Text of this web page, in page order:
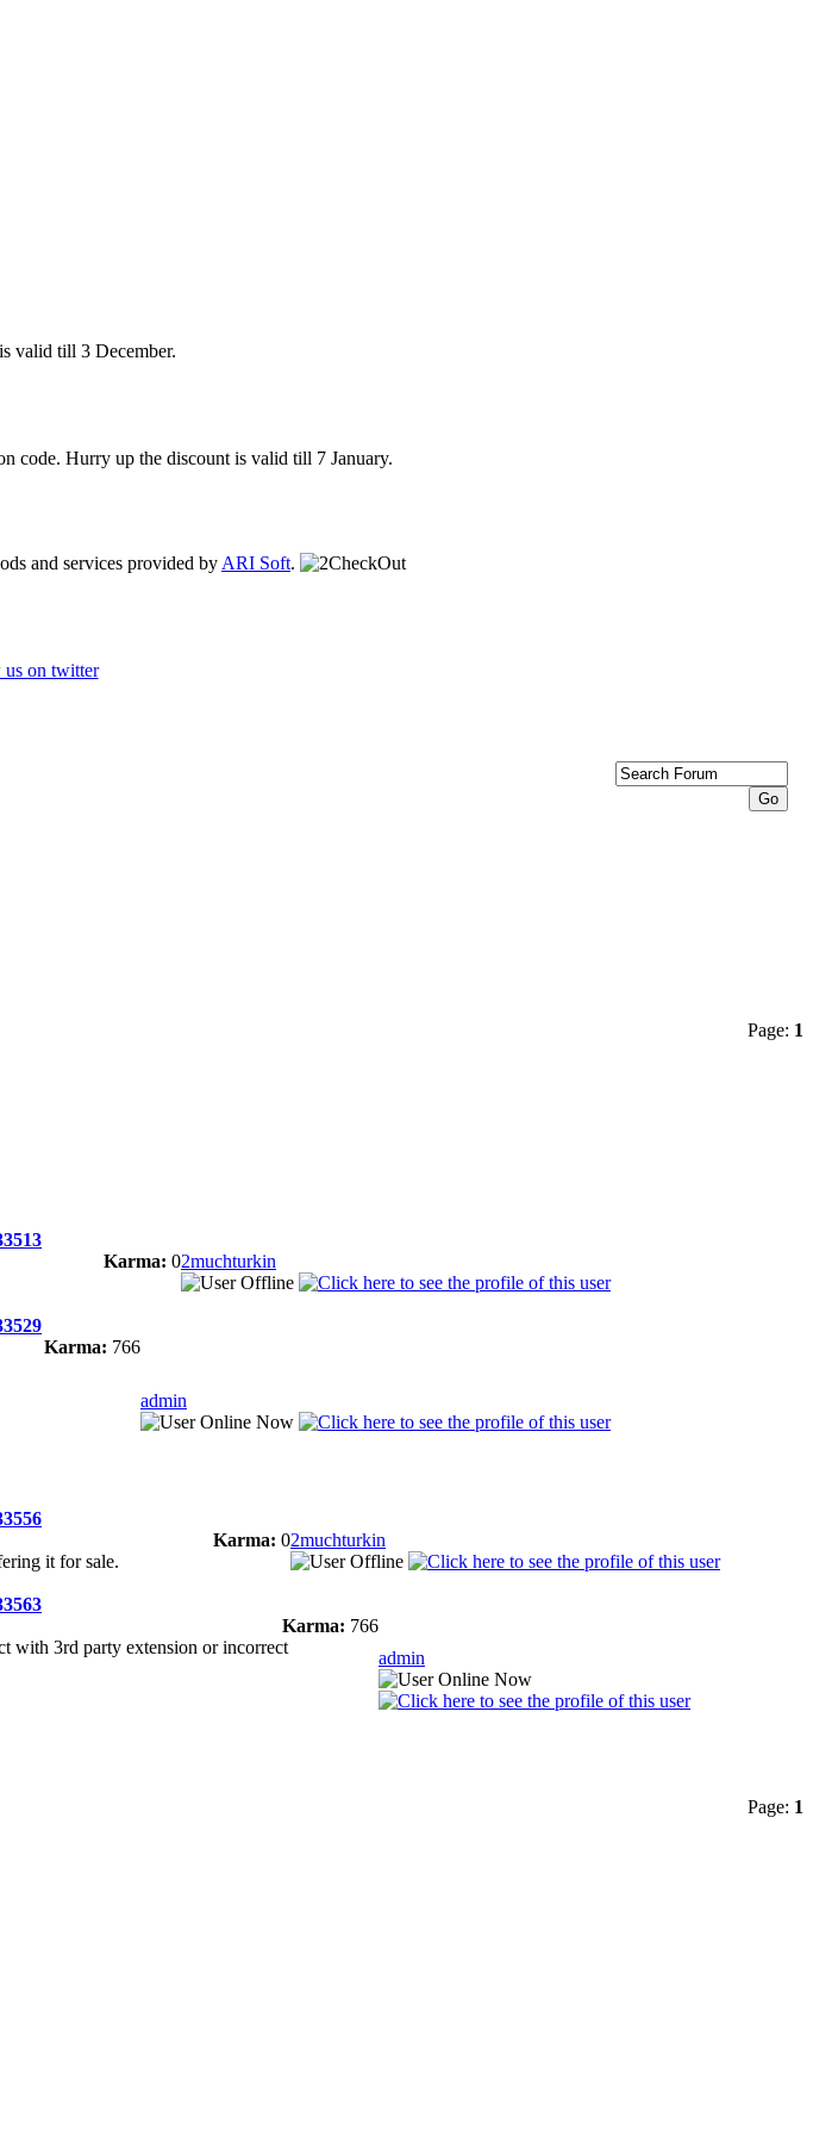
valid till 3 December.
code. Hurry up the discount is valid till 7 January.
and services provided by ARI Soft.
Page: 1
Karma: 02muchturkin
Karma: 766
admin
Karma: 0
it for sale.
2muchturkin
Karma: 766
with 3rd party extension or incorrect
admin
Page: 1